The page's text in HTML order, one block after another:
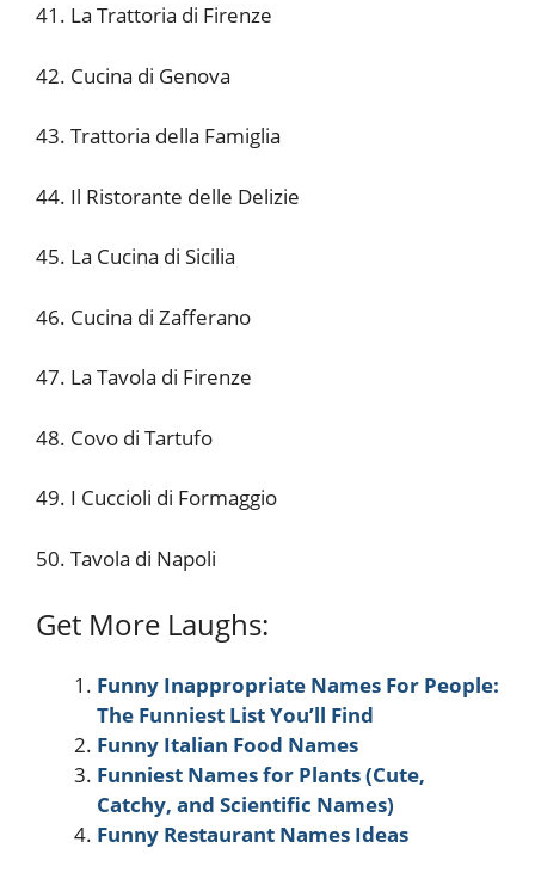
41. La Trattoria di Firenze
42. Cucina di Genova
43. Trattoria della Famiglia
44. Il Ristorante delle Delizie
45. La Cucina di Sicilia
46. Cucina di Zafferano
47. La Tavola di Firenze
48. Covo di Tartufo
49. I Cuccioli di Formaggio
50. Tavola di Napoli
Get More Laughs:
Funny Inappropriate Names For People:
The Funniest List You’ll Find
Funny Italian Food Names
Funniest Names for Plants (Cute,
Catchy, and Scientific Names)
Funny Restaurant Names Ideas